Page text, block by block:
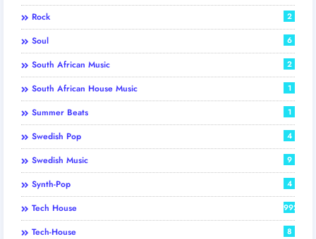
Rock 2
Soul 6
South African Music 2
South African House Music 1
Summer Beats 1
Swedish Pop 4
Swedish Music 9
Synth-Pop 4
Tech House 992
Tech-House 8